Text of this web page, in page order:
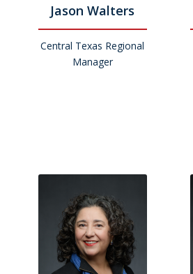
Jason Walters
Central Texas Regional
Manager